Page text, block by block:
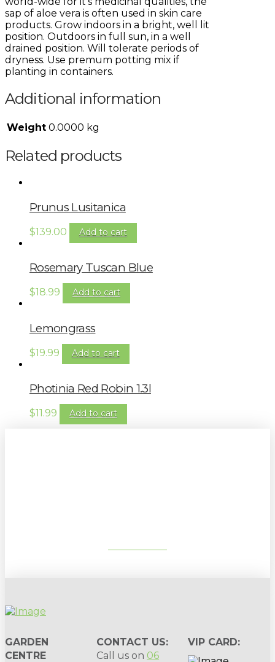
sap of aloe vera is often used in skin care
products. Grow indoors in a bright, well lit
position. Outdoors in full sun, in a well
drained position. Will tolerate periods of
dryness. Use premum potting mix if
planting in containers.
Additional information
Weight 0.0000 kg
Related products
Prunus Lusitanica
$139.00 Add to cart
Rosemary Tuscan Blue
$18.99 Add to cart
Lemongrass
$19.99 Add to cart
Photinia Red Robin 1.3l
$11.99 Add to cart
GARDEN
CENTRE
CONTACT US:
Call us on 06
VIP CARD: